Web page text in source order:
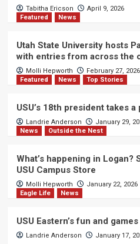
Tabitha Ericson
April 9, 2026
Featured
News
Utah State University hosts
with entries from across the
Molli Hepworth
February 27, 2026
Featured
News Top Stories
USU’s 18th president takes
Landrie Anderson
January 29,
News
Outside the Nest
What’s happening in Logan?
USU Campus Store
Molli Hepworth
January 22, 2026
Eagle Life
News
USU Eastern’s fun and
Landrie Anderson January 17,